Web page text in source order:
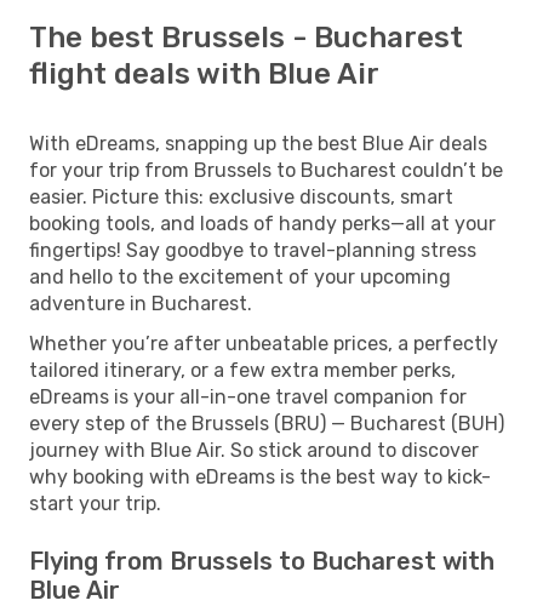
The best Brussels - Bucharest
flight deals with Blue Air
With eDreams, snapping up the best Blue Air deals
for your trip from Brussels to Bucharest couldn’t be
easier. Picture this: exclusive discounts, smart
booking tools, and loads of handy perks—all at your
fingertips! Say goodbye to travel-planning stress
and hello to the excitement of your upcoming
adventure in Bucharest.
Whether you’re after unbeatable prices, a perfectly
tailored itinerary, or a few extra member perks,
eDreams is your all-in-one travel companion for
every step of the Brussels (BRU) — Bucharest (BUH)
journey with Blue Air. So stick around to discover
why booking with eDreams is the best way to kick-
start your trip.
Flying from Brussels to Bucharest with
Blue Air